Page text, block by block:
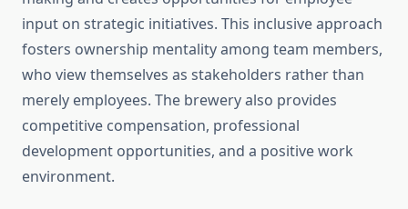
input on strategic initiatives. This inclusive approach
fosters ownership mentality among team members,
who view themselves as stakeholders rather than
merely employees. The brewery also provides
competitive compensation, professional
development opportunities, and a positive work
environment.